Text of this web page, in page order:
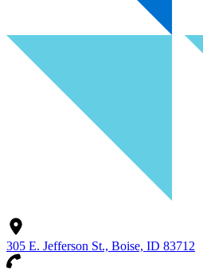
305 E. Jefferson St., Boise, ID 83712